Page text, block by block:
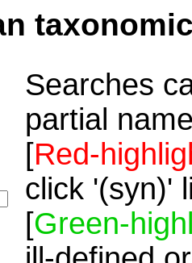
Searches
partial
[Red-
click '(syn)'
[Green-